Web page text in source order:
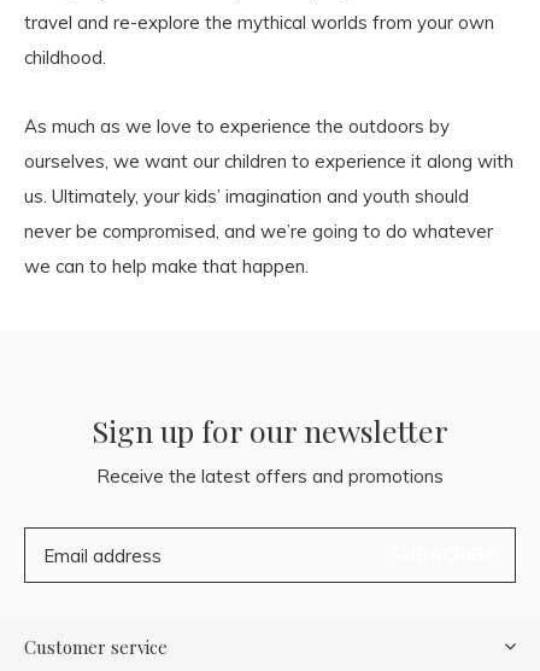
travel and re-explore the mythical worlds from your own
childhood.
As much as we love to experience the outdoors by
ourselves, we want our children to experience it along with
us. Ultimately, your kids’ imagination and youth should
never be compromised, and we’re going to do whatever
we can to help make that happen.
Sign up for our newsletter
Receive the latest offers and promotions
Customer service